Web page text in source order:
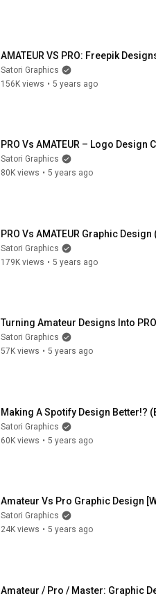
AMATEUR VS PRO: Freepik
Satori Graphics
156K views • 5 years ago
PRO Vs AMATEUR – Logo
Satori Graphics
80K views • 5 years ago
PRO Vs AMATEUR Graphic
Satori Graphics
179K views • 5 years ago
Turning Amateur Designs Into PRO
Satori Graphics
57K views • 5 years ago
Making A Spotify Design Better!?
Satori Graphics
60K views • 5 years ago
Amateur Vs Pro Graphic Design
Satori Graphics
24K views • 5 years ago
Amateur / Pro / Master: Graphic